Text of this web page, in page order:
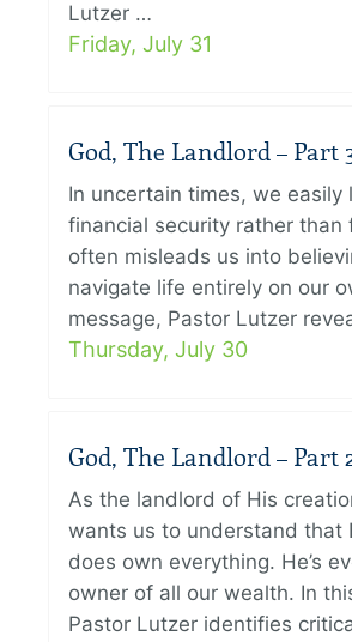
Lutzer …
Friday, July 31
God, The Landlord – Part
In uncertain times, we easily
financial security rather than
often misleads us into
navigate life entirely on our
message, Pastor Lutzer
Thursday, July 30
God, The Landlord – Part
As the landlord of His
wants us to understand that
does own everything. He’s
owner of all our wealth. In
Pastor Lutzer identifies